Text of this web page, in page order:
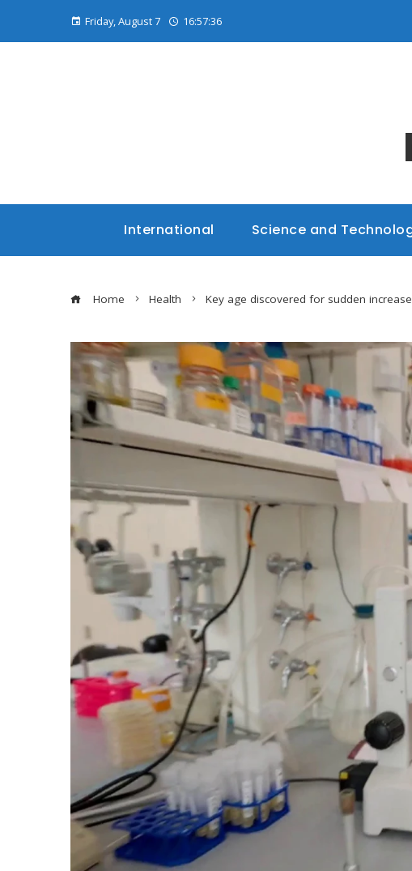
Friday, August 7 16:57:37
International Science and
Home Health Key age discovered for sudden